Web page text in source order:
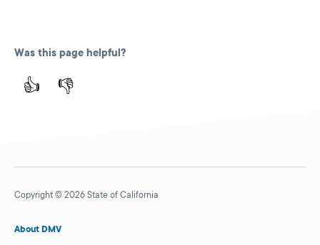
Was this page helpful?
👍 👎
Copyright © 2026 State of California
About DMV